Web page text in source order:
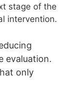
stage of the
intervention.
evaluation.
only